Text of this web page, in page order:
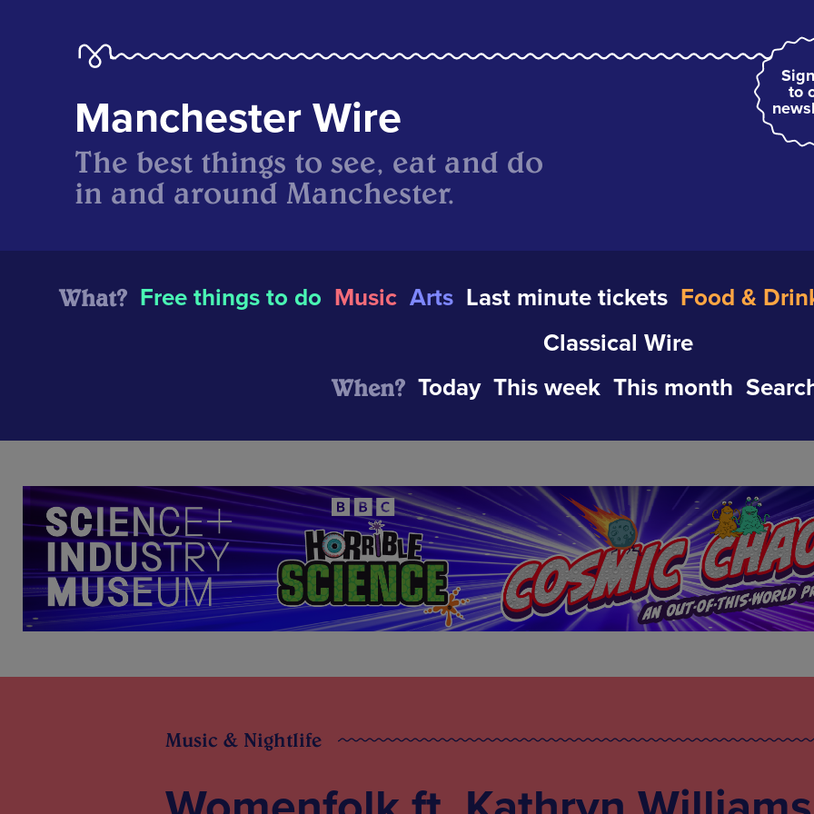
to
Manchester Wire
The best things to see, eat and do
in and around Manchester.
What? Free things to do Music Arts Last minute tickets Food &
Classical Wire
When? Today This week This month
Music & Nightlife